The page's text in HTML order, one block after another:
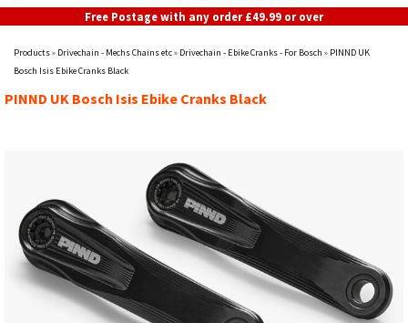
Free Postage with any order £49.99 or over
Products» Drivechain - Mechs Chains etc» Drivechain - Ebike Cranks - For Bosch » PINND UK
Bosch Isis Ebike Cranks Black
PINND UK Bosch Isis Ebike Cranks Black